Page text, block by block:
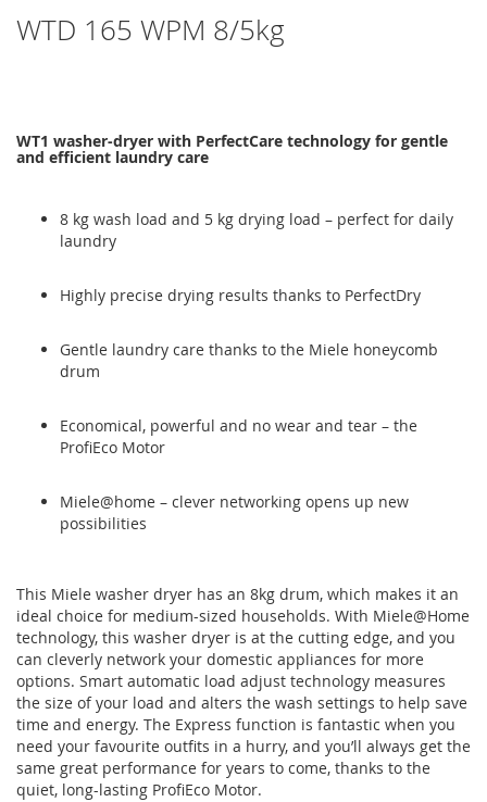
of
of
WTD 165 WPM 8/5kg
WT1 washer-dryer with PerfectCare technology for gentle
and efficient laundry care
8 kg wash load and 5 kg drying load – perfect for daily
laundry
Highly precise drying results thanks to PerfectDry
Gentle laundry care thanks to the Miele honeycomb
drum
Economical, powerful and no wear and tear – the
ProfiEco Motor
Miele@home – clever networking opens up new
possibilities
This Miele washer dryer has an 8kg drum, which makes it an
ideal choice for medium-sized households. With Miele@Home
technology, this washer dryer is at the cutting edge, and you
can cleverly network your domestic appliances for more
options. Smart automatic load adjust technology measures
the size of your load and alters the wash settings to help save
time and energy. The Express function is fantastic when you
need your favourite outfits in a hurry, and you’ll always get the
same great performance for years to come, thanks to the
quiet, long-lasting ProfiEco Motor.